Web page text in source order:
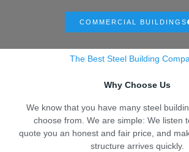
COMMERCIAL BUILDINGS
The Best Steel Building
Why Choose Us
We know that you have many steel
choose from. We are simple: We listen
quote you an honest and fair price, and
structure arrives quickly.